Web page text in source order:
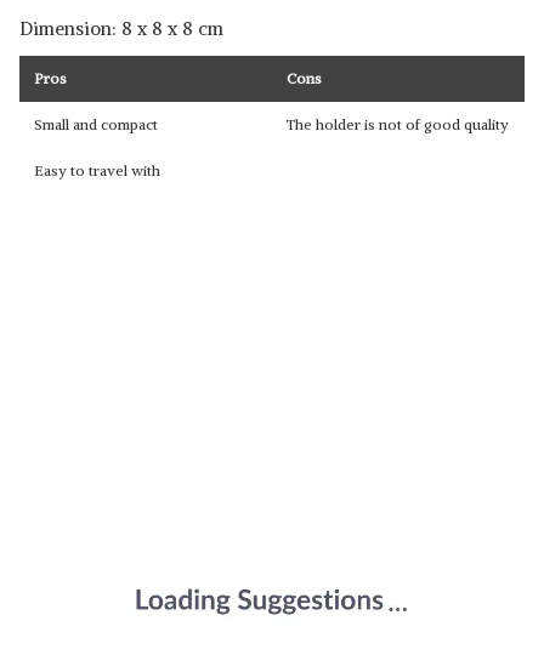
Dimension: ‎8 x 8 x 8 cm
Pros Cons
Small and compact The holder is not of good quality
Easy to travel with